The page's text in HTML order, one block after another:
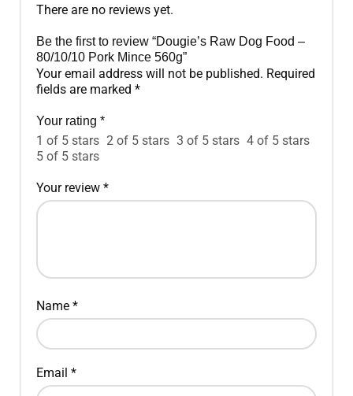
There are no reviews yet.
Be the first to review “Dougie’s Raw Dog Food –
80/10/10 Pork Mince 560g”
Your email address will not be published. Required
fields are marked *
Your rating *
1 of 5 stars 2 of 5 stars 3 of 5 stars 4 of 5 stars
5 of 5 stars
Your review *
Name *
Email *